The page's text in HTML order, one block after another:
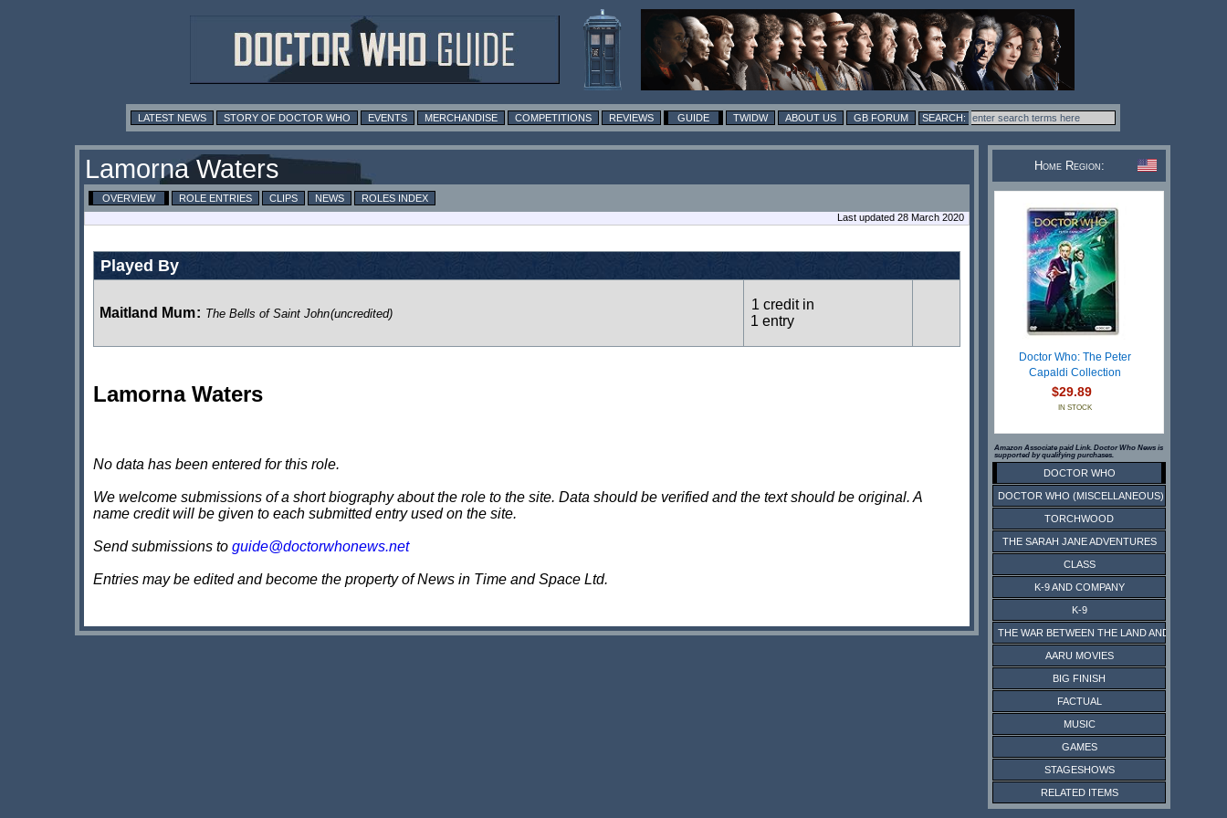
LATEST NEWS STORY OF DOCTOR WHO EVENTS MERCHANDISE COMPETITIONS REVIEWS GUIDE TWIDW ABOUT US GB FORUM
Lamorna Waters
OVERVIEW ROLE ENTRIES CLIPS NEWS
ROLES INDEX
Last updated 28 March 2020
Played By
Maitland Mum: The Bells of Saint John(uncredited)
1 credit in
1 entry
Lamorna Waters
No data has been entered for this role.
We welcome submissions of a short biography about the role to the site. Data should be verified and the text should be original. A
name credit will be given to each submitted entry used on the site.
Send submissions to guide@doctorwhonews.net
Entries may be edited and become the property of News in Time and Space Ltd.
Home Region:
Doctor Who: The Peter
Capaldi Collection
$29.89
IN STOCK
Amazon Associate paid Link. Doctor Who News is
supported by qualifying purchases.
DOCTOR WHO
DOCTOR WHO (MISCELLANEOUS)
TORCHWOOD
THE SARAH JANE ADVENTURES
CLASS
K-9 AND COMPANY
K-9
THE WAR BETWEEN THE LAND AND THE SEA
AARU MOVIES
BIG FINISH
FACTUAL
MUSIC
GAMES
STAGESHOWS
RELATED ITEMS